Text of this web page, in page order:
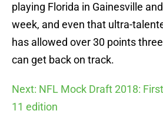
playing Florida in Gainesville
week, and even that ultra-
has allowed over 30 points
can get back on track.
Next: NFL Mock Draft 2018:
11 edition